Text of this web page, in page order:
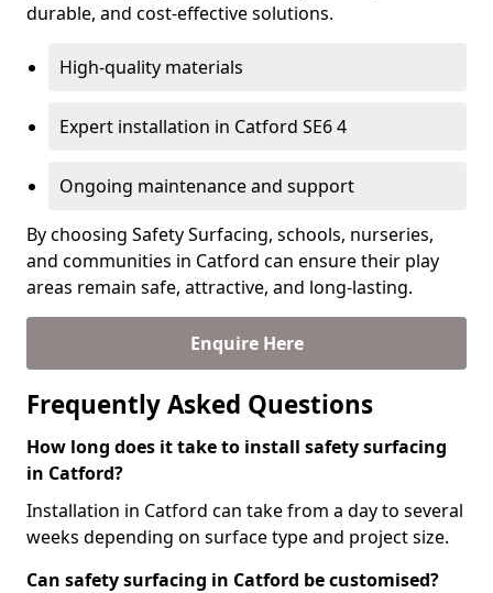
durable, and cost-effective solutions.
High-quality materials
Expert installation in Catford SE6 4
Ongoing maintenance and support
By choosing Safety Surfacing, schools, nurseries,
and communities in Catford can ensure their play
areas remain safe, attractive, and long-lasting.
Enquire Here
Frequently Asked Questions
How long does it take to install safety surfacing
in Catford?
Installation in Catford can take from a day to several
weeks depending on surface type and project size.
Can safety surfacing in Catford be customised?